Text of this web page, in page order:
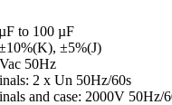
to 100 µF
±5%(J)
50Hz
2 x Un 50Hz/60s
and case: 2000V 50Hz/